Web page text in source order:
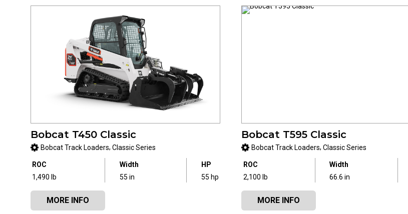
Bobcat T450 Classic
Bobcat Track Loaders,Classic Series
ROC
1,490 lb
Width
55 in
HP
55 hp
MORE INFO
Bobcat T595 Classic
Bobcat Track Loaders,Classic Series
ROC
2,100 lb
Width
66.6 in
MORE INFO